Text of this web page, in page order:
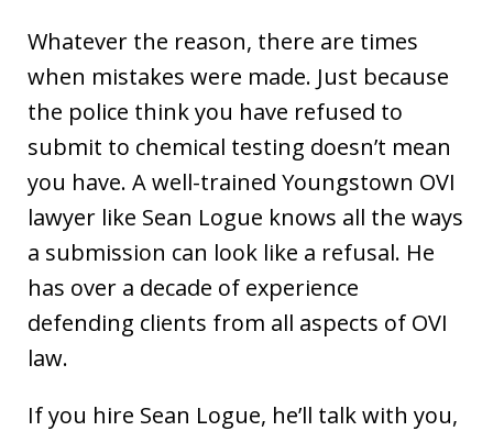
Whatever the reason, there are times
when mistakes were made. Just because
the police think you have refused to
submit to chemical testing doesn’t mean
you have. A well-trained Youngstown OVI
lawyer like Sean Logue knows all the ways
a submission can look like a refusal. He
has over a decade of experience
defending clients from all aspects of OVI
law.
If you hire Sean Logue, he’ll talk with you,